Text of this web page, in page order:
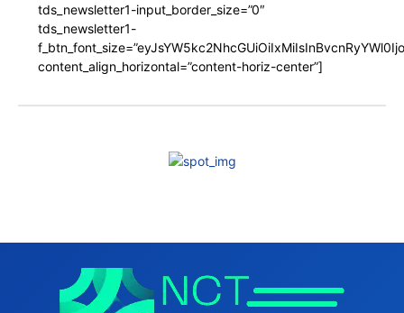
tds_newsletter1-input_border_size=”0″
tds_newsletter1-
content_align_horizontal=”content-horiz-center”]